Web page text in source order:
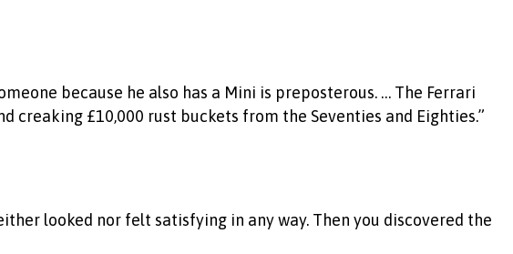
because he also has a Mini is preposterous. … The Ferrari
creaking £10,000 rust buckets from the Seventies and Eighties.”
looked nor felt satisfying in any way. Then you discovered the